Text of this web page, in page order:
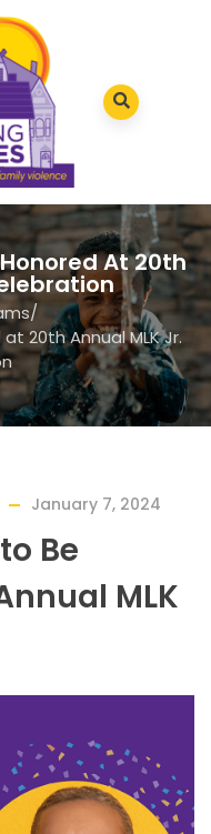
At 20th
/
20th Annual MLK Jr.
January 7, 2024
Be
MLK